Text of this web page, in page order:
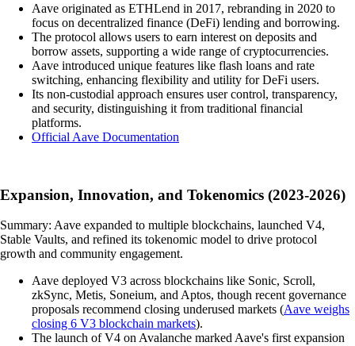
Aave originated as ETHLend in 2017, rebranding in 2020 to
focus on decentralized finance (DeFi) lending and borrowing.
The protocol allows users to earn interest on deposits and
borrow assets, supporting a wide range of cryptocurrencies.
Aave introduced unique features like flash loans and rate
switching, enhancing flexibility and utility for DeFi users.
Its non-custodial approach ensures user control, transparency,
and security, distinguishing it from traditional financial
platforms.
Official Aave Documentation
Expansion, Innovation, and Tokenomics (2023-2026)
Summary: Aave expanded to multiple blockchains, launched V4,
Stable Vaults, and refined its tokenomic model to drive protocol
growth and community engagement.
Aave deployed V3 across blockchains like Sonic, Scroll,
zkSync, Metis, Soneium, and Aptos, though recent governance
proposals recommend closing underused markets (Aave weighs
closing 6 V3 blockchain markets).
The launch of V4 on Avalanche marked Aave's first expansion